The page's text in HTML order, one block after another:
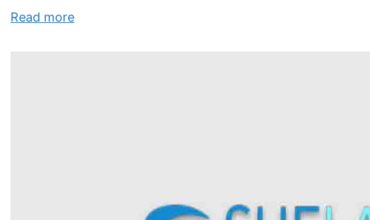
Read more